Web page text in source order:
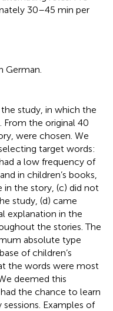
30–45 min per
German.
study, in which the
the original 40
were chosen. We
target words:
a low frequency of
in children’s books,
in the story, (c) did not
study, (d) came
explanation in the
the stories. The
absolute type
of children’s
the words were most
deemed this
the chance to learn
Examples of